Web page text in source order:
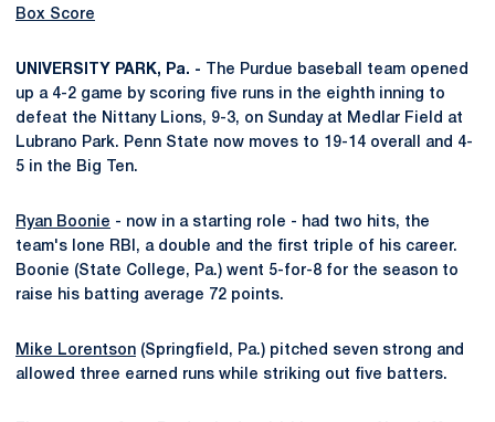
Box Score
UNIVERSITY PARK, Pa. - The Purdue baseball team opened
up a 4-2 game by scoring five runs in the eighth inning to
defeat the Nittany Lions, 9-3, on Sunday at Medlar Field at
Lubrano Park. Penn State now moves to 19-14 overall and 4-
5 in the Big Ten.
Ryan Boonie - now in a starting role - had two hits, the
team's lone RBI, a double and the first triple of his career.
Boonie (State College, Pa.) went 5-for-8 for the season to
raise his batting average 72 points.
Mike Lorentson (Springfield, Pa.) pitched seven strong and
allowed three earned runs while striking out five batters.